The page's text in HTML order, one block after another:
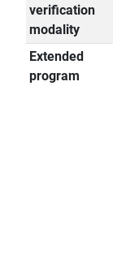
verification
modality
Extended
program